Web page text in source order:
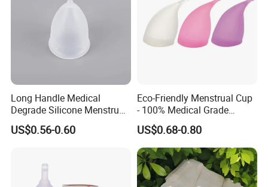
Long Handle Medical
Degrade Silicone Menstrual
Cup for Delivered Women
US$0.56-0.60
Eco-Friendly Menstrual Cup
- 100% Medical Grade
Silicone for Women
US$0.68-0.80